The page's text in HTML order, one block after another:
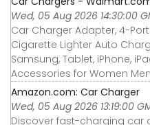
Wed, 05 Aug 2026 14:30:00
Car Charger Adapter, 4-
Cigarette Lighter Auto
Samsung, Tablet, iPhone,
Accessories for Women
Amazon.com: Car Charger
Wed, 05 Aug 2026 13:19:00
Discover fast-charging car